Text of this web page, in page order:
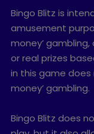
Bingo Blitz is
amusement
money’
or real prizes
in this game does
money’ gambling.
Bingo Blitz does